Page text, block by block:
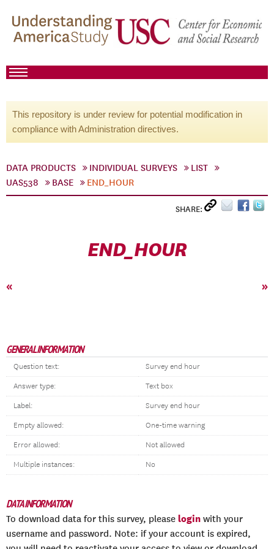
This repository is under review for potential modification in
compliance with Administration directives.
DATA PRODUCTS INDIVIDUAL SURVEYS
LIST
UAS538
BASE END_HOUR
SHARE:
END_HOUR
« »
GENERAL INFORMATION
Question text: Survey end hour
Answer type: Text box
Label: Survey end hour
Empty allowed: One-time warning
Error allowed: Not allowed
Multiple instances: No
DATA INFORMATION
To download data for this survey, please login with your
username and password. Note: if your account is expired,